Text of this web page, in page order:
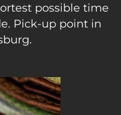
possible time
Pick-up point in